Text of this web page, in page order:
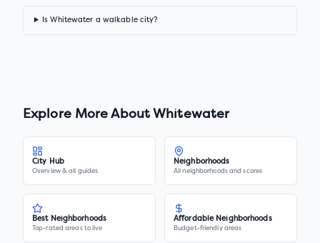
Is Whitewater a walkable city?
Explore More About Whitewater
City Hub
Overview & all guides
Neighborhoods
All neighborhoods and scores
Best Neighborhoods
Top-rated areas to live
Affordable Neighborhoods
Budget-friendly areas